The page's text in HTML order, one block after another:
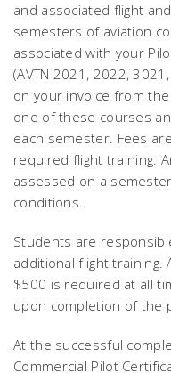
and associated flight
semesters of aviation
associated with your
(AVTN 2021, 2022,
on your invoice from
one of these courses
each semester. Fees
required flight training.
assessed on a
conditions.
Students are
additional flight training.
$500 is required at all
upon completion of the
At the successful
Commercial Pilot